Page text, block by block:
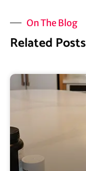
On The Blog
Related Posts